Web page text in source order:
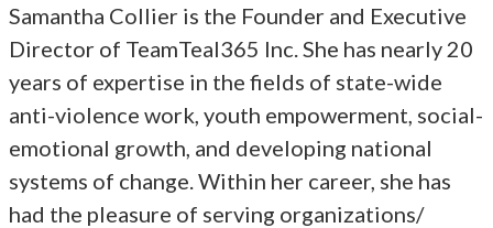
Samantha Collier is the Founder and Executive
Director of TeamTeal365 Inc. She has nearly 20
years of expertise in the fields of state-wide
anti-violence work, youth empowerment, social-
emotional growth, and developing national
systems of change. Within her career, she has
had the pleasure of serving organizations/